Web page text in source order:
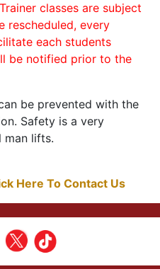
classes are subject
rescheduled, every
each students
be notified prior to the
be prevented with the
Safety is a very
lifts.
Here To Contact Us